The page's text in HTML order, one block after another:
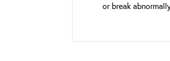
or break